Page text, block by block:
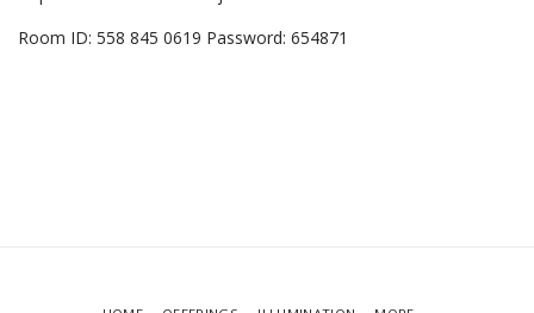
Room ID: 558 845 0619 Password: 654871